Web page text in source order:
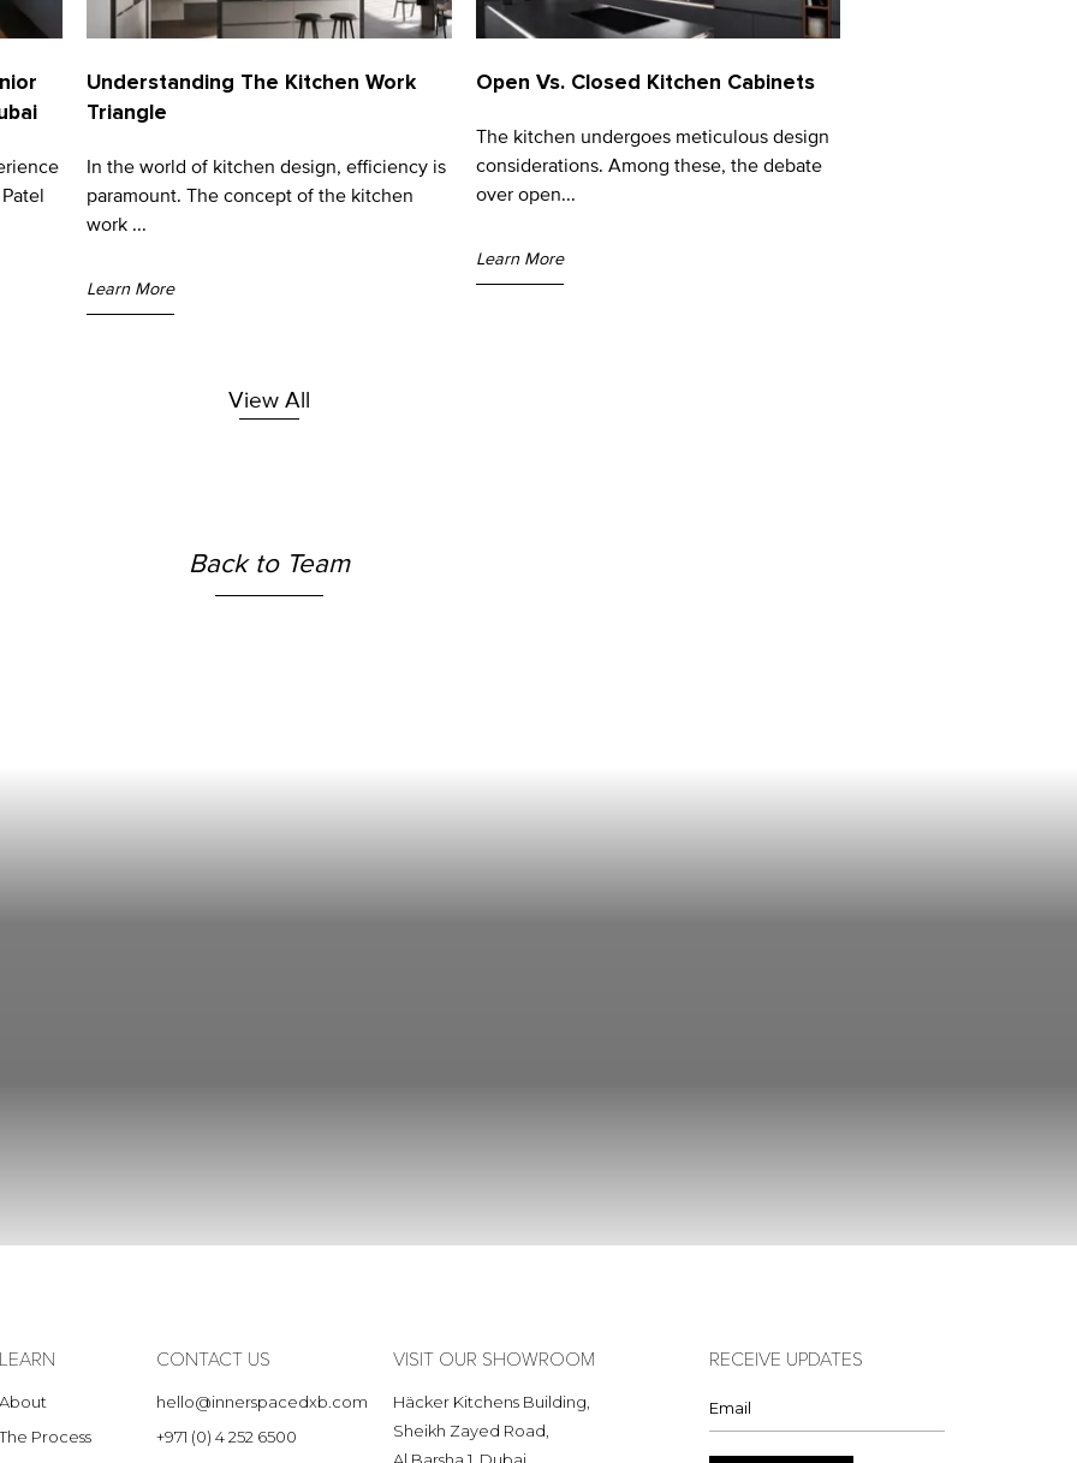
Understanding The Kitchen Work
Triangle
In the world of kitchen design, efficiency is
paramount. The concept of the kitchen
work ...
Learn More
Open Vs. Closed Kitchen Cabinets
The kitchen undergoes meticulous design
considerations. Among these, the debate
over open...
Learn More
View All
Back to Team
LEARN
About
The Process
CONTACT US
hello@innerspacedxb.com
+971 (0) 4 252 6500
VISIT OUR SHOWROOM
Häcker Kitchens Building,
Sheikh Zayed Road,
Al Barsha 1, Dubai
RECEIVE UPDATES